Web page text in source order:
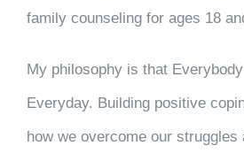
family counseling for ages 18
My philosophy is that
Everyday. Building positive
how we overcome our struggles